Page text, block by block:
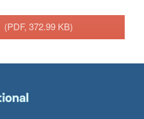
(PDF, 372.99 KB)